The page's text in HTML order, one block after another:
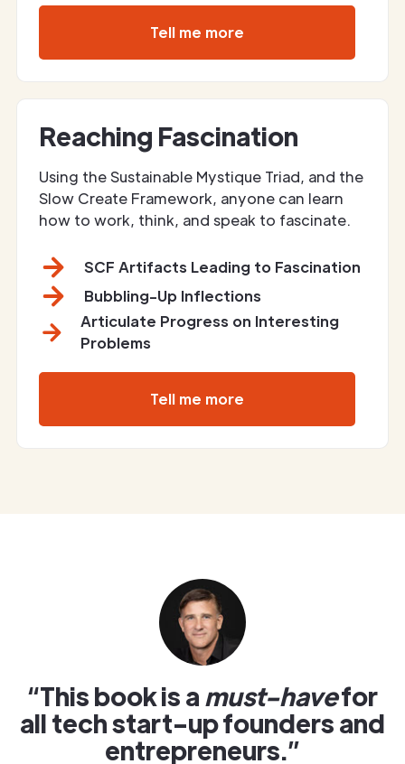
Tell me more
Reaching Fascination
Using the Sustainable Mystique Triad, and the
Slow Create Framework, anyone can learn
how to work, think, and speak to fascinate.
SCF Artifacts Leading to Fascination
Bubbling-Up Inflections
Articulate Progress on Interesting
Problems
Tell me more
“This book is a must-havefor
all tech start-up founders and
entrepreneurs.”